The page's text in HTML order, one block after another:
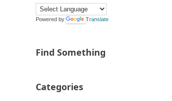
Powered by Translate
Find Something
Categories